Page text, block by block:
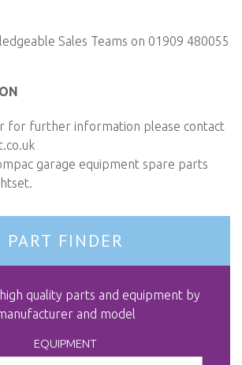
Sales Teams on 01909 480055
for further information please contact
garage equipment spare parts
PART FINDER
quality parts and equipment by
and model
EQUIPMENT